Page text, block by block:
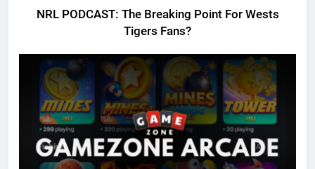
NRL PODCAST: The Breaking Point For Wests
Tigers Fans?